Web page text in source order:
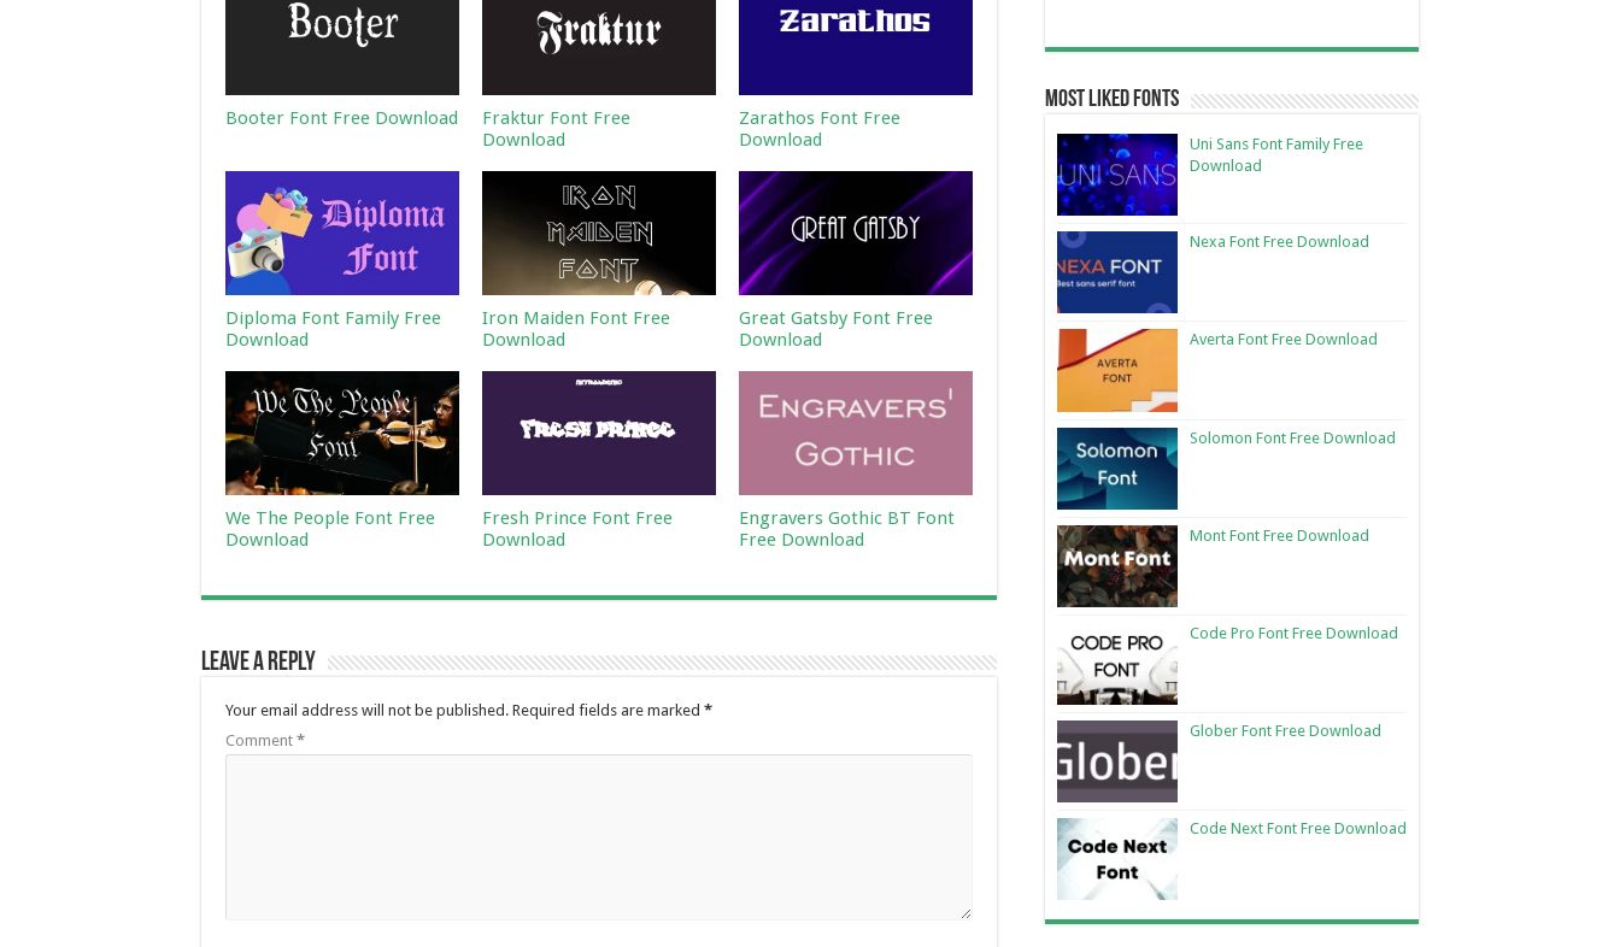
Booter Font Free Download
Fraktur Font Free
Download
Zarathos Font Free
Download
Diploma Font Family Free
Download
Iron Maiden Font Free
Download
Great Gatsby Font Free
Download
We The People Font Free
Download
Fresh Prince Font Free
Download
Engravers Gothic BT Font
Free Download
Leave a Reply
Your email address will not be published. Required fields are marked *
Comment *
Most Liked Fonts
Uni Sans Font Family Free
Download
Nexa Font Free Download
Averta Font Free Download
Solomon Font Free Download
Mont Font Free Download
Code Pro Font Free Download
Glober Font Free Download
Code Next Font Free Download